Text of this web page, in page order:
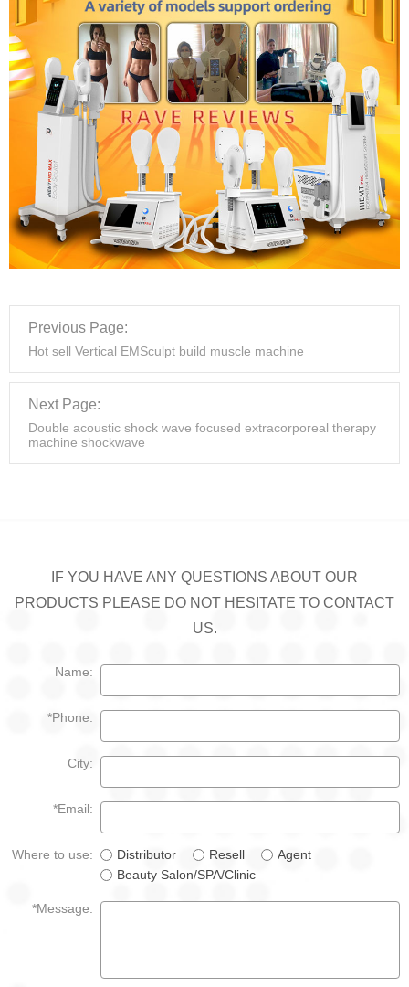
Previous Page:
Hot sell Vertical EMSculpt build muscle machine
Next Page:
Double acoustic shock wave focused extracorporeal therapy
machine shockwave
IF YOU HAVE ANY QUESTIONS ABOUT OUR
PRODUCTS PLEASE DO NOT HESITATE TO CONTACT
US.
Name:
*Phone:
City:
*Email:
Where to use: Distributor Resell
Agent
Beauty Salon/SPA/Clinic
*Message: